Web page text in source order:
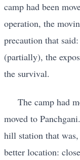
camp had been
operation, the
precaution that
(partially), the
the survival.
The camp had
moved to
hill station that
better location: